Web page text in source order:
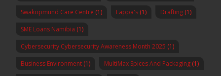
Swakopmund Care Centre (1) Lappa's (1) Drafting (1)
SME Loans Namibia (1)
Cybersecurity Cybersecurity Awareness Month 2025 (1)
Business Environment (1) MultiMax Spices And Packaging (1)